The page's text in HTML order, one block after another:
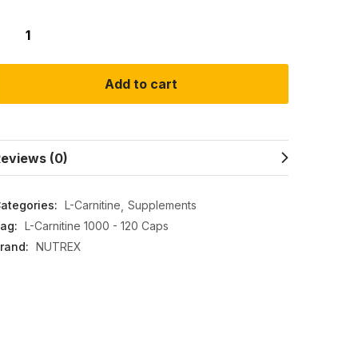
Add to cart
(0)
L-Carnitine Supplements
L-Carnitine 1000 - 120 Caps
NUTREX